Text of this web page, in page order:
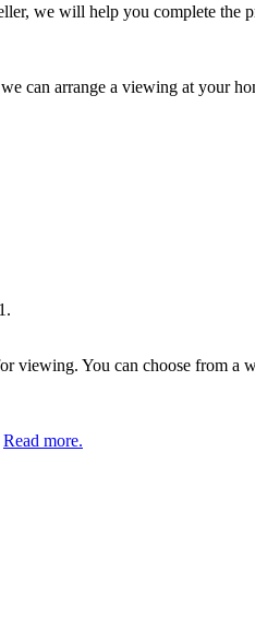
we will help you complete the
can arrange a viewing at your
You can choose from
Read more.